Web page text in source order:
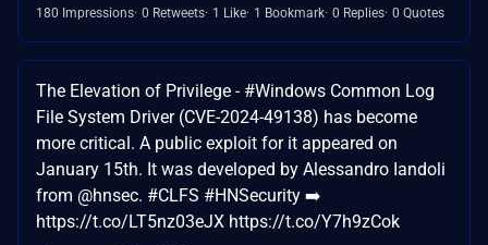
180 Impressions 0 Retweets 1 Like 1 Bookmark 0 Replies 0 Quotes
The Elevation of Privilege - #Windows Common Log
File System Driver (CVE-2024-49138) has become
more critical. A public exploit for it appeared on
January 15th. It was developed by Alessandro Iandoli
from @hnsec. #CLFS #HNSecurity ➡️
https://t.co/LT5nz03eJX https://t.co/Y7h9zCok